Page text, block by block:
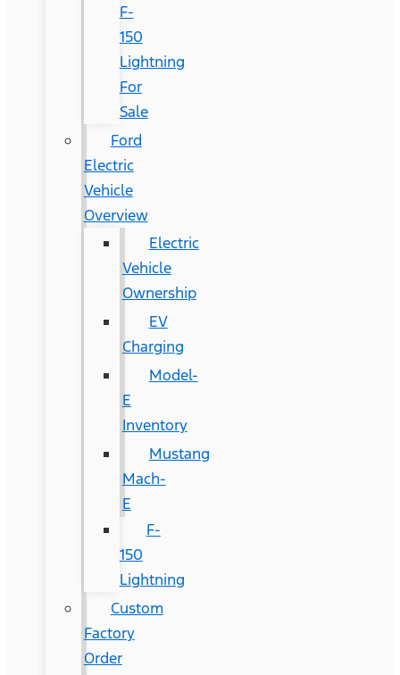
F-
150
Lightning
For
Sale
Ford
Electric
Vehicle
Overview
Electric
Vehicle
Ownership
EV
Charging
Model-
E
Inventory
Mustang
Mach-
E
F-
150
Lightning
Custom
Factory
Order